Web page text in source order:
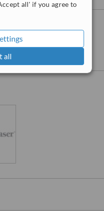
all' if you agree to
all
in Wirral please